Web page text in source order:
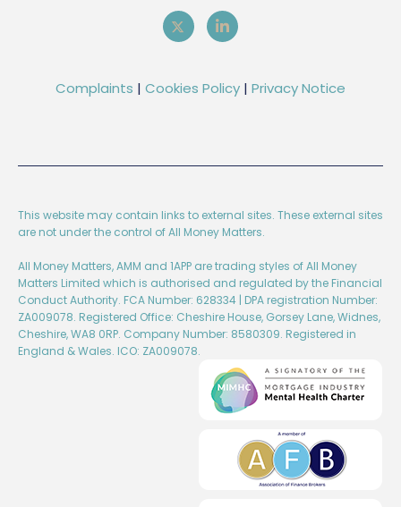
Complaints | Cookies Policy | Privacy Notice
This website may contain links to external sites. These external sites
are not under the control of All Money Matters.
All Money Matters, AMM and 1APP are trading styles of All Money
Matters Limited which is authorised and regulated by the Financial
Conduct Authority. FCA Number: 628334 | DPA registration Number:
ZA009078. Registered Office: Cheshire House, Gorsey Lane, Widnes,
Cheshire, WA8 0RP. Company Number: 8580309. Registered in
England & Wales. ICO: ZA009078.